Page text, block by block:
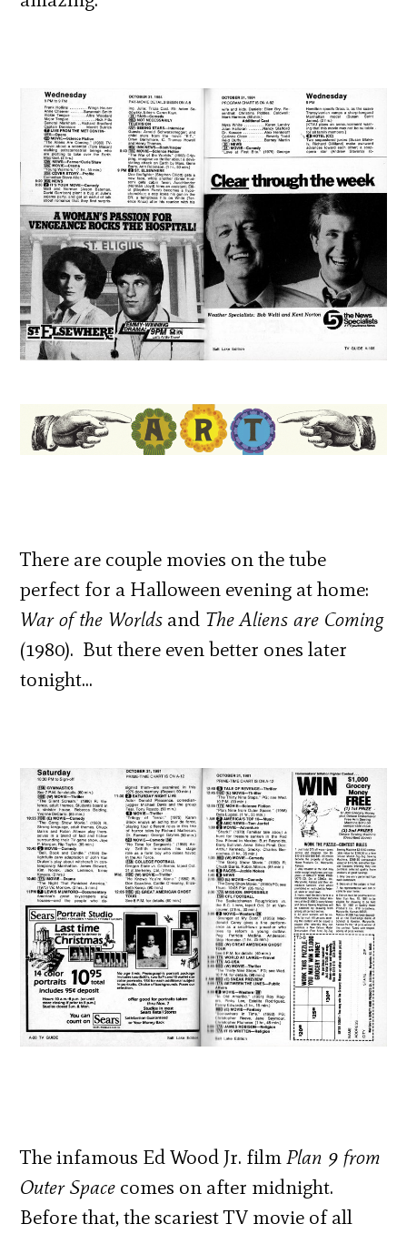
There are couple movies on the tube
perfect for a Halloween evening at home:
War of the Worlds and The Aliens are Coming
(1980). But there even better ones later
tonight…
The infamous Ed Wood Jr. filmPlan 9 from
Outer Space comes on after midnight.
Before that, the scariest TV movie of all